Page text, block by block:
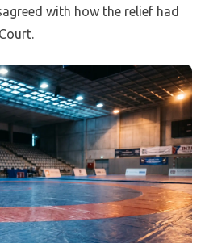
with how the relief had